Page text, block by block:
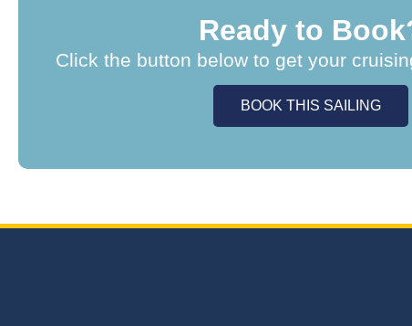
Ready to
Click the button below to get your
BOOK THIS SAILING